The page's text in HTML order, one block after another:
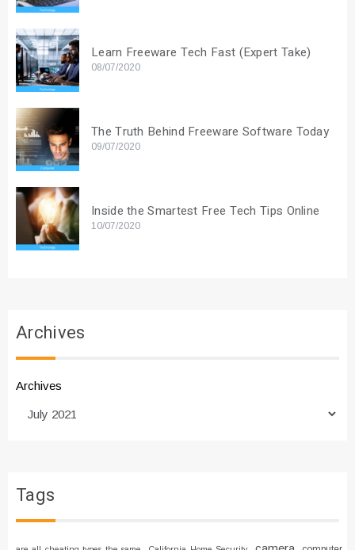
Learn Freeware Tech Fast (Expert Take)
08/07/2020
The Truth Behind Freeware Software Today
09/07/2020
Inside the Smartest Free Tech Tips Online
10/07/2020
Archives
Archives
Tags